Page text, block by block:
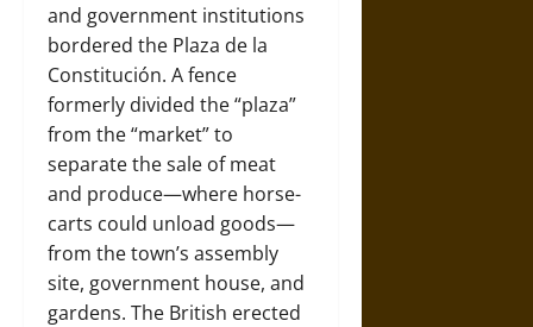
and government institutions
bordered the Plaza de la
Constitución. A fence
formerly divided the “plaza”
from the “market” to
separate the sale of meat
and produce—where horse-
carts could unload goods—
from the town’s assembly
site, government house, and
gardens. The British erected